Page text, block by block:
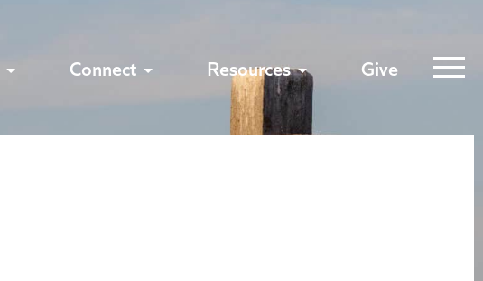
Connect Resources Give